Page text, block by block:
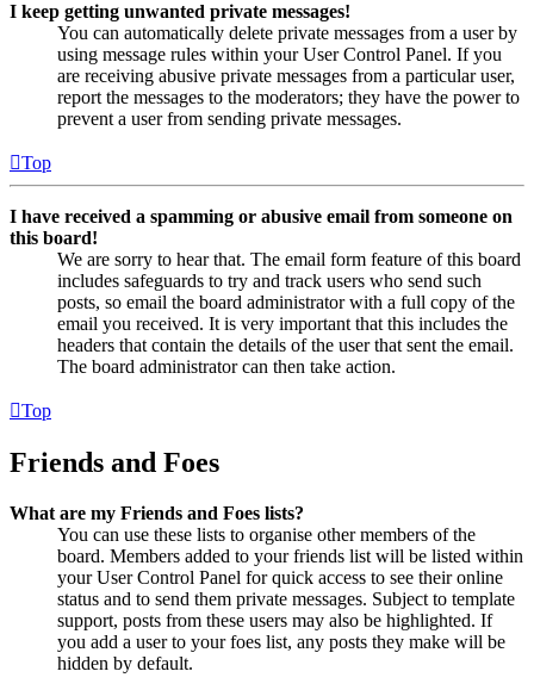
I keep getting unwanted private messages!
You can automatically delete private messages from a user by
using message rules within your User Control Panel. If you
are receiving abusive private messages from a particular user,
report the messages to the moderators; they have the power to
prevent a user from sending private messages.
Top
I have received a spamming or abusive email from someone on
this board!
We are sorry to hear that. The email form feature of this board
includes safeguards to try and track users who send such
posts, so email the board administrator with a full copy of the
email you received. It is very important that this includes the
headers that contain the details of the user that sent the email.
The board administrator can then take action.
Top
Friends and Foes
What are my Friends and Foes lists?
You can use these lists to organise other members of the
board. Members added to your friends list will be listed within
your User Control Panel for quick access to see their online
status and to send them private messages. Subject to template
support, posts from these users may also be highlighted. If
you add a user to your foes list, any posts they make will be
hidden by default.